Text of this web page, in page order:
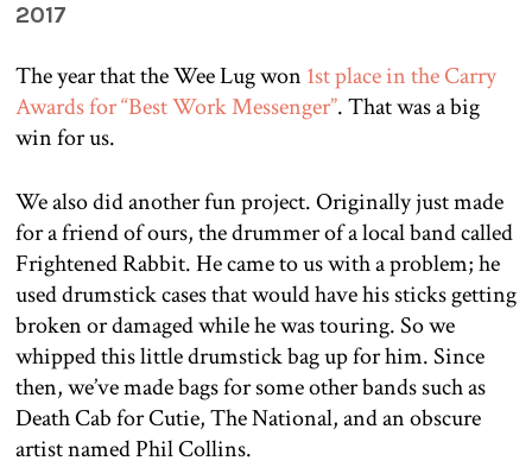
2017
The year that the Wee Lug won 1st place in the Carry
Awards for “Best Work Messenger”. That was a big
win for us.
We also did another fun project. Originally just made
for a friend of ours, the drummer of a local band called
Frightened Rabbit. He came to us with a problem; he
used drumstick cases that would have his sticks getting
broken or damaged while he was touring. So we
whipped this little drumstick bag up for him. Since
then, we’ve made bags for some other bands such as
Death Cab for Cutie, The National, and an obscure
artist named Phil Collins.